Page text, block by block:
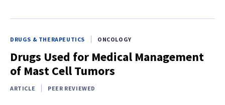
DRUGS & THERAPEUTICS ONCOLOGY
Drugs Used for Medical Management
of Mast Cell Tumors
ARTICLE PEER REVIEWED